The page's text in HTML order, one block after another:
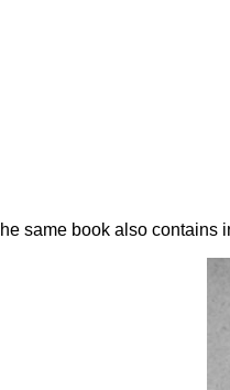
same book also contains